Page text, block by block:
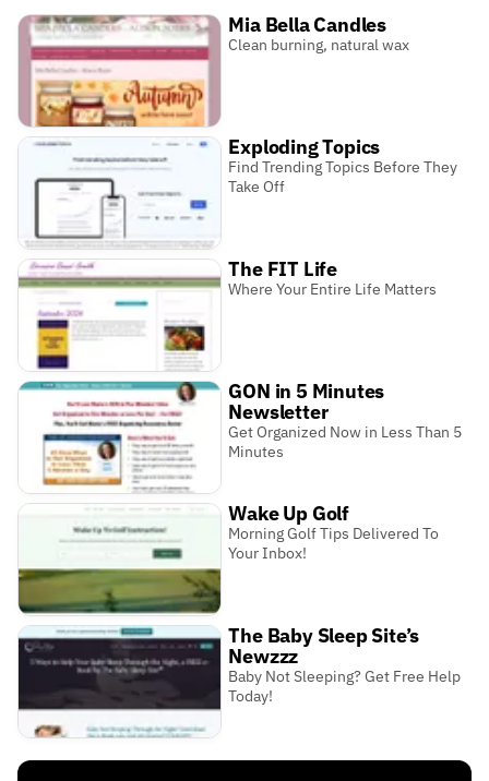
Mia Bella Candles
Clean burning, natural wax
Exploding Topics
Find Trending Topics Before They
Take Off
The FIT Life
Where Your Entire Life Matters
GON in 5 Minutes
Newsletter
Get Organized Now in Less Than 5
Minutes
Wake Up Golf
Morning Golf Tips Delivered To
Your Inbox!
The Baby Sleep Site’s
Newzzz
Baby Not Sleeping? Get Free Help
Today!